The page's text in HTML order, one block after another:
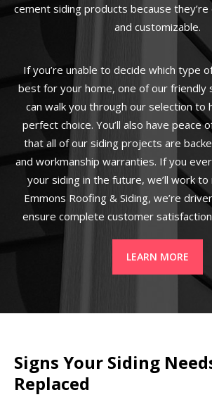
cement siding products because
and customizable.
If you’re unable to decide which type
best for your home, one of our friendly
can walk you through our selection to
perfect choice. You’ll also have peace
that all of our siding projects are
and workmanship warranties. If you
your siding in the future, we’ll work
Emmons Roofing & Siding, we’re
ensure complete customer
LEARN MORE
Signs Your Siding
Replaced